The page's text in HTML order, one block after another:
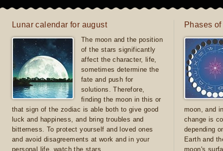
Lunar calendar for august
The moon and the position
of the stars significantly
affect the character, life,
sometimes determine the
fate and push for
solutions. Therefore,
finding the moon in this or
that sign of the zodiac is able both to give good
luck and happiness, and bring troubles and
bitterness. To protect yourself and loved ones
and avoid disagreements at work and in your
personal life, watch the stars
Phases
moon, and
change is
depending
Earth and
moon's